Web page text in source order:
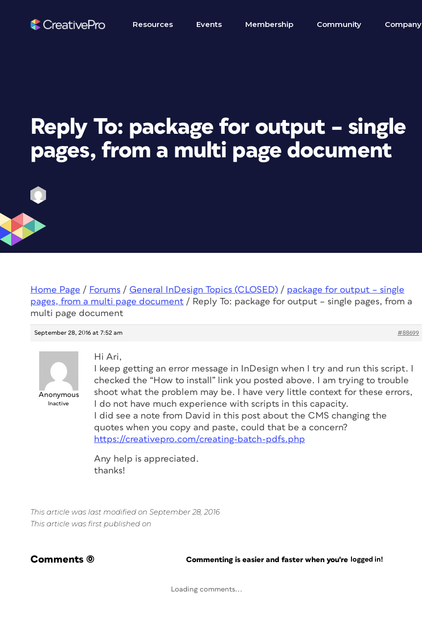
Resources Events Membership Community Company
Reply To: package for output – single
pages, from a multi page document
Home Page / Forums / General InDesign Topics (CLOSED) / package for output – single
pages, from a multi page document / Reply To: package for output – single pages, from a
multi page document
September 28, 2016 at 7:52 am #88699
Anonymous
Inactive
Hi Ari,
I keep getting an error message in InDesign when I try and run this script. I
checked the “How to install” link you posted above. I am trying to trouble
shoot what the problem may be. I have very little context for these errors,
I do not have much experience with scripts in this capacity.
I did see a note from David in this post about the CMS changing the
quotes when you copy and paste, could that be a concern?
https://creativepro.com/creating-batch-pdfs.php
Any help is appreciated.
thanks!
This article was last modified on September 28, 2016
This article was first published on
Comments (0) Commenting is easier and faster when you're logged in!
Loading comments...